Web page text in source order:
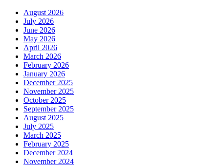
August 2026
July 2026
June 2026
May 2026
April 2026
March 2026
February 2026
January 2026
December 2025
November 2025
October 2025
September 2025
August 2025
July 2025
March 2025
February 2025
December 2024
November 2024